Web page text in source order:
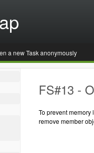
a new Task anonymously
FS#13 -
To prevent
remove member